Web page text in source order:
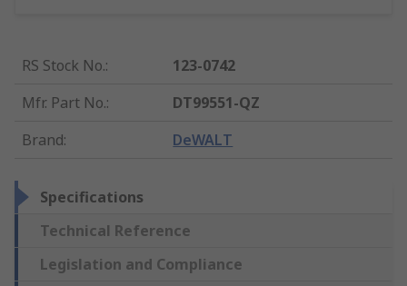
RS Stock No.:
123-0742
Mfr. Part No.:
DT99551-QZ
Brand: DeWALT
Specifications
Technical Reference
Legislation and Compliance